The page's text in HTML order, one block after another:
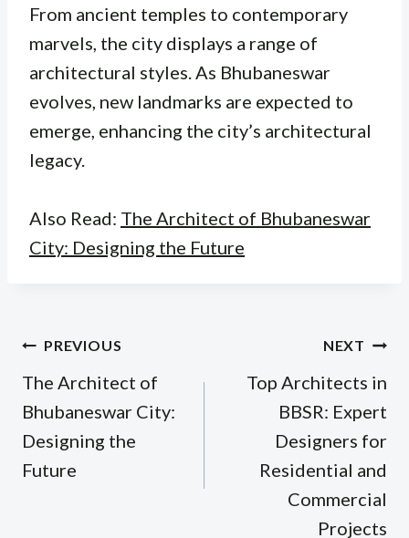
From ancient temples to contemporary
marvels, the city displays a range of
architectural styles. As Bhubaneswar
evolves, new landmarks are expected to
emerge, enhancing the city’s architectural
legacy.
Also Read: The Architect of Bhubaneswar
City: Designing the Future
Post
navigation
PREVIOUS
The Architect of
Bhubaneswar City:
Designing the
Future
NEXT
Top Architects in
BBSR: Expert
Designers for
Residential and
Commercial
Projects